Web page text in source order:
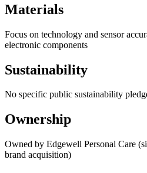
Materials
Focus on technology and sensor
electronic components
Sustainability
No specific public sustainability
Ownership
Owned by Edgewell Personal Care
brand acquisition)